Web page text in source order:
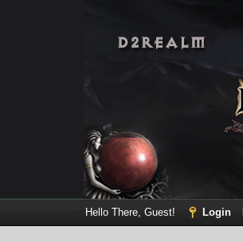
Hello There, Guest!
Login